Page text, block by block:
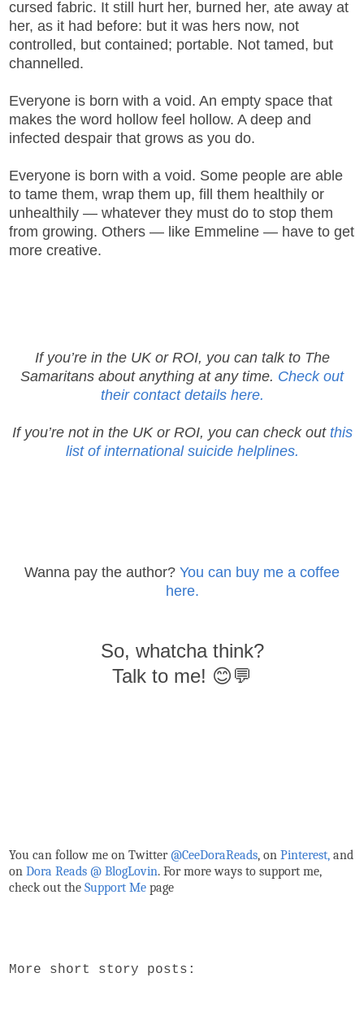
cursed fabric. It still hurt her, burned her, ate away at
her, as it had before: but it was hers now, not
controlled, but contained; portable. Not tamed, but
channelled.
Everyone is born with a void. An empty space that
makes the word hollow feel hollow. A deep and
infected despair that grows as you do.
Everyone is born with a void. Some people are able
to tame them, wrap them up, fill them healthily or
unhealthily — whatever they must do to stop them
from growing. Others — like Emmeline — have to get
more creative.
If you’re in the UK or ROI, you can talk to The
Samaritans about anything at any time. Check out
their contact details here.
If you’re not in the UK or ROI, you can check out this
list of international suicide helplines.
Wanna pay the author? You can buy me a coffee
here.
So, whatcha think?
Talk to me! 😊💬
You can follow me on Twitter@CeeDoraReads, on Pinterest, and
on Dora Reads @ BlogLovin. For more ways to support me,
check out the Support Me page
More short story posts: